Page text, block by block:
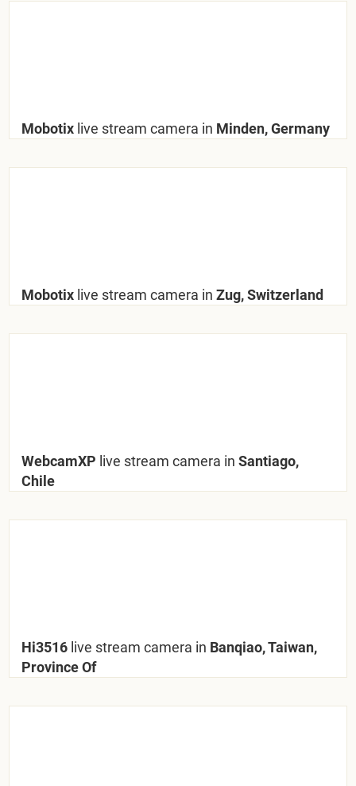
Mobotix live stream camera in Minden, Germany
Mobotix live stream camera in Zug, Switzerland
WebcamXP live stream camera in Santiago,
Chile
Hi3516 live stream camera in Banqiao, Taiwan,
Province Of